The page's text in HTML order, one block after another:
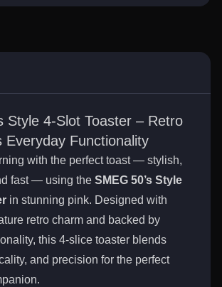
Style 4-Slot Toaster – Retro
Everyday Functionality
with the perfect toast — stylish,
fast — using the SMEG 50’s Style
in stunning pink. Designed with
retro charm and backed by
this 4-slice toaster blends
and precision for the perfect